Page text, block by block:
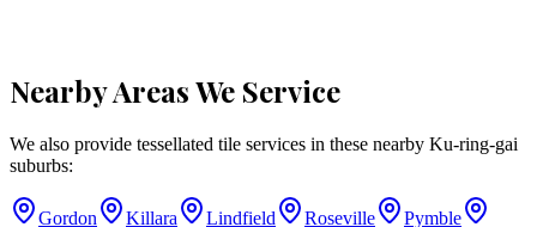
Nearby Areas We Service
We also provide tessellated tile services in these nearby Ku-ring-gai
suburbs:
Gordon Killara Lindfield Roseville
Pymble